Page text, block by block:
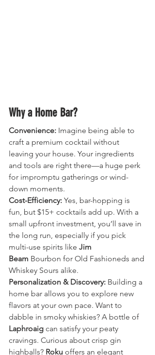
Why a Home Bar?
Convenience: Imagine being able to
craft a premium cocktail without
leaving your house. Your ingredients
and tools are right there—a huge perk
for impromptu gatherings or wind-
down moments.
Cost-Efficiency: Yes, bar-hopping is
fun, but $15+ cocktails add up. With a
small upfront investment, you’ll save in
the long run, especially if you pick
multi-use spirits like Jim
Beam Bourbon for Old Fashioneds and
Whiskey Sours alike.
Personalization & Discovery: Building a
home bar allows you to explore new
flavors at your own pace. Want to
dabble in smoky whiskies? A bottle of
Laphroaig can satisfy your peaty
cravings. Curious about crisp gin
highballs? Roku offers an elegant